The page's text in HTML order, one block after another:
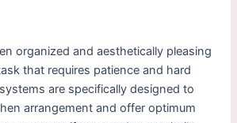
organized and aesthetically pleasing
that requires patience and hard
are specifically designed to
arrangement and offer optimum